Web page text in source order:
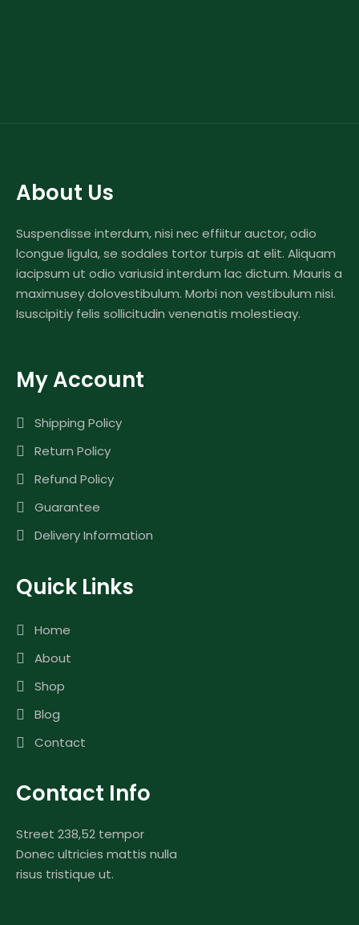
About Us
Suspendisse interdum, nisi nec effiitur auctor, odio
lcongue ligula, se sodales tortor turpis at elit. Aliquam
iacipsum ut odio variusid interdum lac dictum. Mauris a
maximusey dolovestibulum. Morbi non vestibulum nisi.
Isuscipitiy felis sollicitudin venenatis molestieay.
My Account
Shipping Policy
Return Policy
Refund Policy
Guarantee
Delivery Information
Quick Links
Home
About
Shop
Blog
Contact
Contact Info
Street 238,52 tempor
Donec ultricies mattis nulla
risus tristique ut.